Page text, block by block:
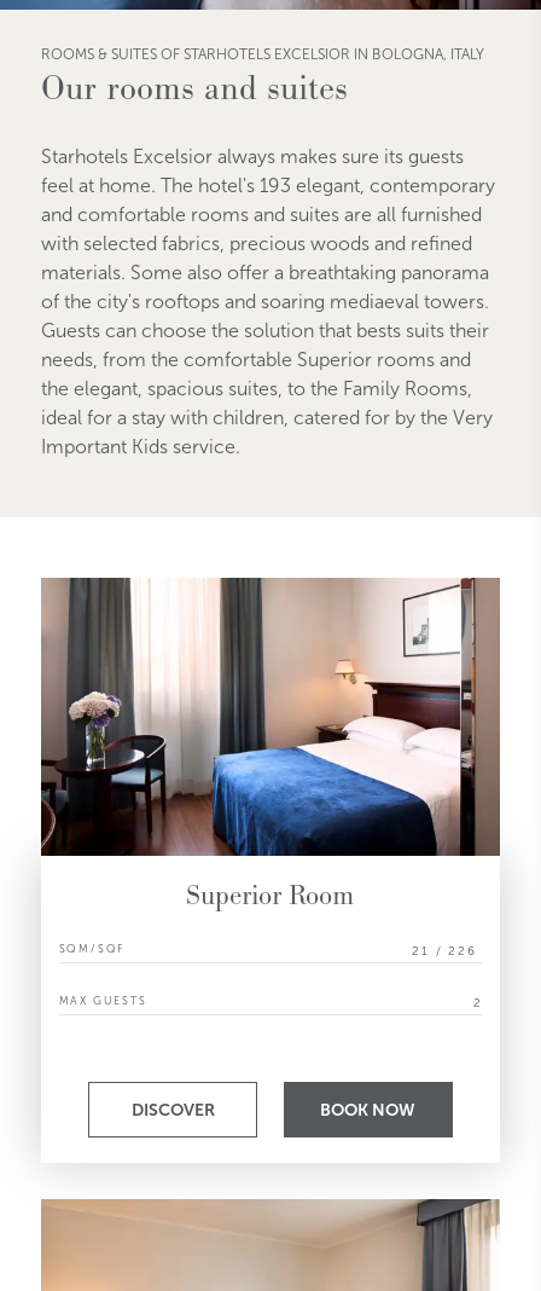
ROOMS & SUITES OF STARHOTELS EXCELSIOR IN BOLOGNA, ITALY
Our rooms and suites
Starhotels Excelsior always makes sure its guests
feel at home. The hotel's 193 elegant, contemporary
and comfortable rooms and suites are all furnished
with selected fabrics, precious woods and refined
materials. Some also offer a breathtaking panorama
of the city's rooftops and soaring mediaeval towers.
Guests can choose the solution that bests suits their
needs, from the comfortable Superior rooms and
the elegant, spacious suites, to the Family Rooms,
ideal for a stay with children, catered for by the Very
Important Kids service.
Superior Room
SQM/SQF 21 / 226
MAX GUESTS 2
DISCOVER BOOK NOW